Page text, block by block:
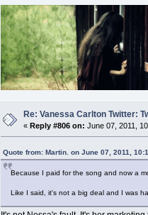
Re: Vanessa Carlton Twitter:
«Reply #806 on: June 07, 2011,
Quote from: Martin. on June 07, 2011,
Because I paid for the song and now a
Like I said, it's not a big deal and I was